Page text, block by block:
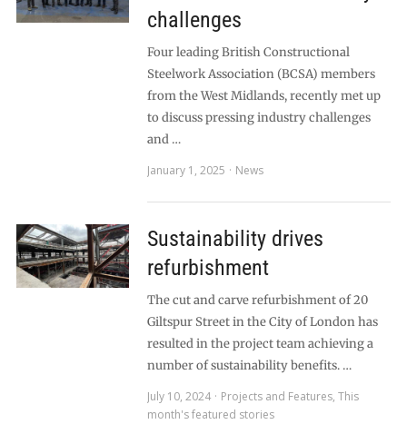
challenges
Four leading British Constructional
Steelwork Association (BCSA) members
from the West Midlands, recently met up
to discuss pressing industry challenges
and …
January 1, 2025
News
Sustainability drives
refurbishment
The cut and carve refurbishment of 20
Giltspur Street in the City of London has
resulted in the project team achieving a
number of sustainability benefits. …
July 10, 2024
Projects and Features, This
month's featured stories